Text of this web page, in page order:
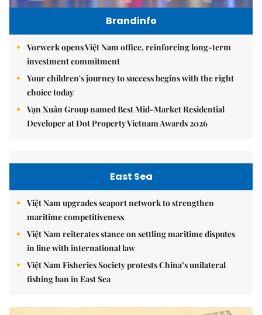
Brandinfo
Vorwerk opens Việt Nam office, reinforcing long-term
investment commitment
Your children's journey to success begins with the right
choice today
Vạn Xuân Group named Best Mid-Market Residential
Developer at Dot Property Vietnam Awards 2026
East Sea
Việt Nam upgrades seaport network to strengthen
maritime competitiveness
Việt Nam reiterates stance on settling maritime disputes
in line with international law
Việt Nam Fisheries Society protests China’s unilateral
fishing ban in East Sea